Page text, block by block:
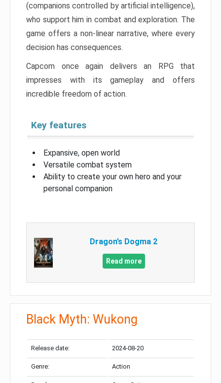
(companions controlled by artificial intelligence),
who support him in combat and exploration. The
game offers a non-linear narrative, where every
decision has consequences.
Capcom once again delivers an RPG that
impresses with its gameplay and offers
incredible freedom of action.
Key features
Expansive, open world
Versatile combat system
Ability to create your own hero and your
personal companion
Dragon’s Dogma 2
Read more
Black Myth: Wukong
Release date: 2024-08-20
Genre: Action